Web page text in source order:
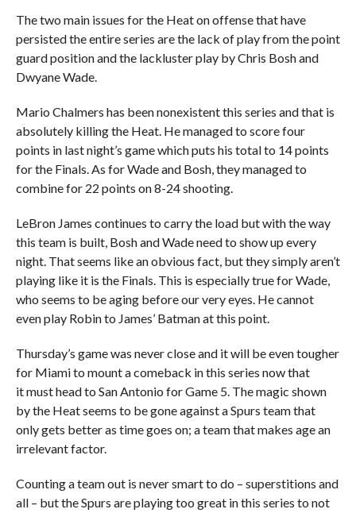
The two main issues for the Heat on offense that have
persisted the entire series are the lack of play from the point
guard position and the lackluster play by Chris Bosh and
Dwyane Wade.
Mario Chalmers has been nonexistent this series and that is
absolutely killing the Heat. He managed to score four
points in last night’s game which puts his total to 14 points
for the Finals. As for Wade and Bosh, they managed to
combine for 22 points on 8-24 shooting.
LeBron James continues to carry the load but with the way
this team is built, Bosh and Wade need to show up every
night. That seems like an obvious fact, but they simply aren’t
playing like it is the Finals. This is especially true for Wade,
who seems to be aging before our very eyes. He cannot
even play Robin to James’ Batman at this point.
Thursday’s game was never close and it will be even tougher
for Miami to mount a comeback in this series now that
it must head to San Antonio for Game 5. The magic shown
by the Heat seems to be gone against a Spurs team that
only gets better as time goes on; a team that makes age an
irrelevant factor.
Counting a team out is never smart to do – superstitions and
all – but the Spurs are playing too great in this series to not